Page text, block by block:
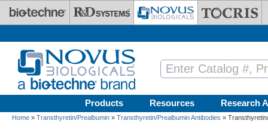
Skip to main content
Products Resources Research
Home » Transthyretin/Prealbumin » Transthyretin/Prealbumin Antibodies »